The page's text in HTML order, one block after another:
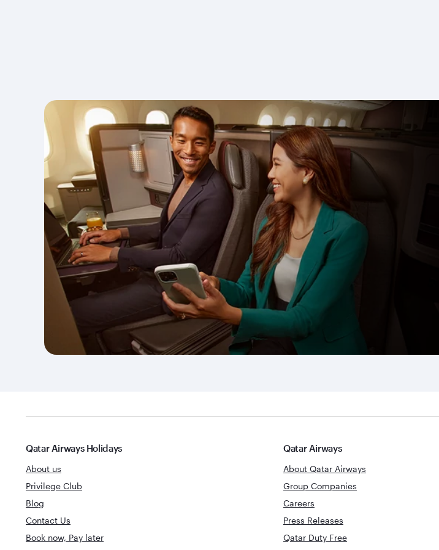
Qatar Airways Holidays
About us
Privilege Club
Blog
Contact Us
Book now, Pay later
Qatar Airways
About Qatar Airways
Group Companies
Careers
Press Releases
Qatar Duty Free